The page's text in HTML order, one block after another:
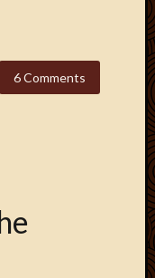
6 Comments